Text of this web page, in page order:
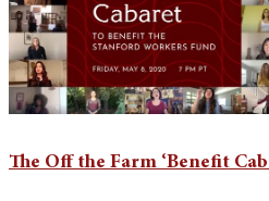
The Off the Farm ‘Benefit